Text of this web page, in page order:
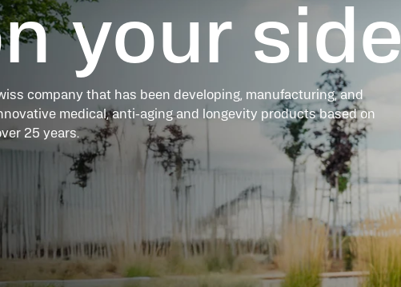
your side
company that has been developing, manufacturing, and
medical, anti-aging and longevity products based on
25 years.